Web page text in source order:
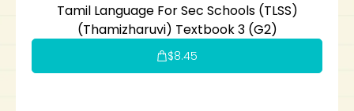
Tamil Language For Sec Schools (TLSS)
(Thamizharuvi) Textbook 3 (G2)
$8.45